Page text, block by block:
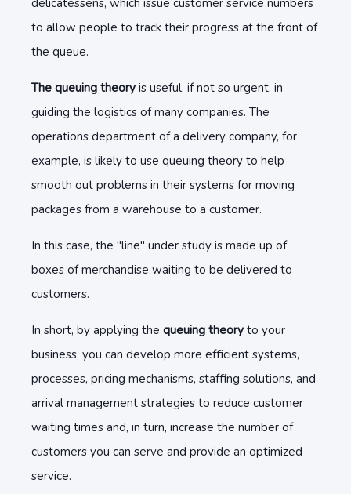
delicatessens, which issue customer service numbers
to allow people to track their progress at the front of
the queue.
The queuing theory is useful, if not so urgent, in
guiding the logistics of many companies. The
operations department of a delivery company, for
example, is likely to use queuing theory to help
smooth out problems in their systems for moving
packages from a warehouse to a customer.
In this case, the "line" under study is made up of
boxes of merchandise waiting to be delivered to
customers.
In short, by applying the queuing theory to your
business, you can develop more efficient systems,
processes, pricing mechanisms, staffing solutions, and
arrival management strategies to reduce customer
waiting times and, in turn, increase the number of
customers you can serve and provide an optimized
service.